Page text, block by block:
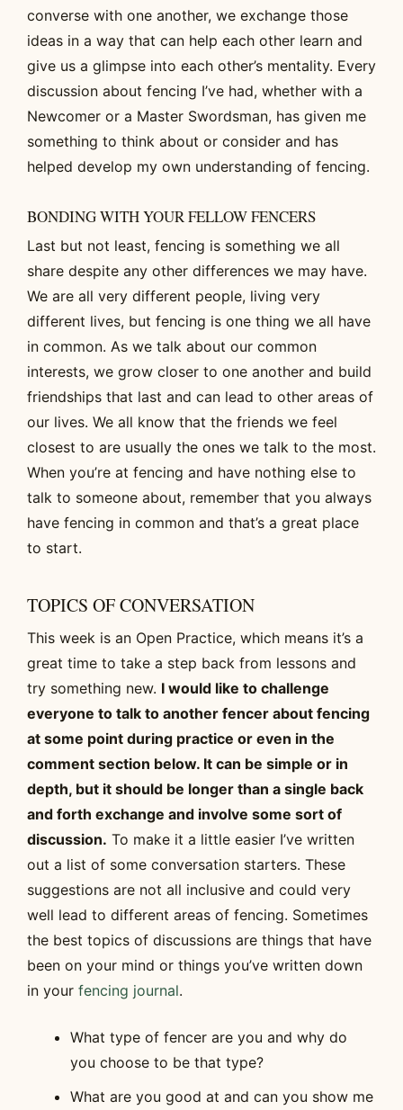
converse with one another, we exchange those
ideas in a way that can help each other learn and
give us a glimpse into each other’s mentality. Every
discussion about fencing I’ve had, whether with a
Newcomer or a Master Swordsman, has given me
something to think about or consider and has
helped develop my own understanding of fencing.
BONDING WITH YOUR FELLOW FENCERS
Last but not least, fencing is something we all
share despite any other differences we may have.
We are all very different people, living very
different lives, but fencing is one thing we all have
in common. As we talk about our common
interests, we grow closer to one another and build
friendships that last and can lead to other areas of
our lives. We all know that the friends we feel
closest to are usually the ones we talk to the most.
When you’re at fencing and have nothing else to
talk to someone about, remember that you always
have fencing in common and that’s a great place
to start.
TOPICS OF CONVERSATION
This week is an Open Practice, which means it’s a
great time to take a step back from lessons and
try something new. I would like to challenge
everyone to talk to another fencer about fencing
at some point during practice or even in the
comment section below. It can be simple or in
depth, but it should be longer than a single back
and forth exchange and involve some sort of
discussion. To make it a little easier I’ve written
out a list of some conversation starters. These
suggestions are not all inclusive and could very
well lead to different areas of fencing. Sometimes
the best topics of discussions are things that have
been on your mind or things you’ve written down
in your fencing journal.
What type of fencer are you and why do
you choose to be that type?
What are you good at and can you show me